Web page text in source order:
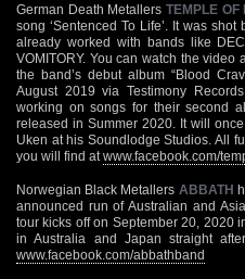
German Death Metallers TEMPLE OF
song ‘Sentenced To Life’. It was
already worked with bands like
VOMITORY. You can watch the video
the band’s debut album “Blood
August 2019 via Testimony
working on songs for their second
released in Summer 2020. It will
Uken at his Soundlodge Studios. All
you will find at www.facebook.com/
Norwegian Black Metallers ABBATH
announced run of Australian and
tour kicks off on September 20, 2020
in Australia and Japan straight
www.facebook.com/abbathband